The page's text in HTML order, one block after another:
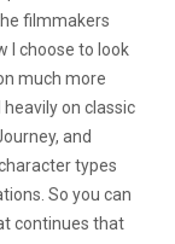
filmmakers
I choose to look
much more
on classic
and
types
So you can
continues that